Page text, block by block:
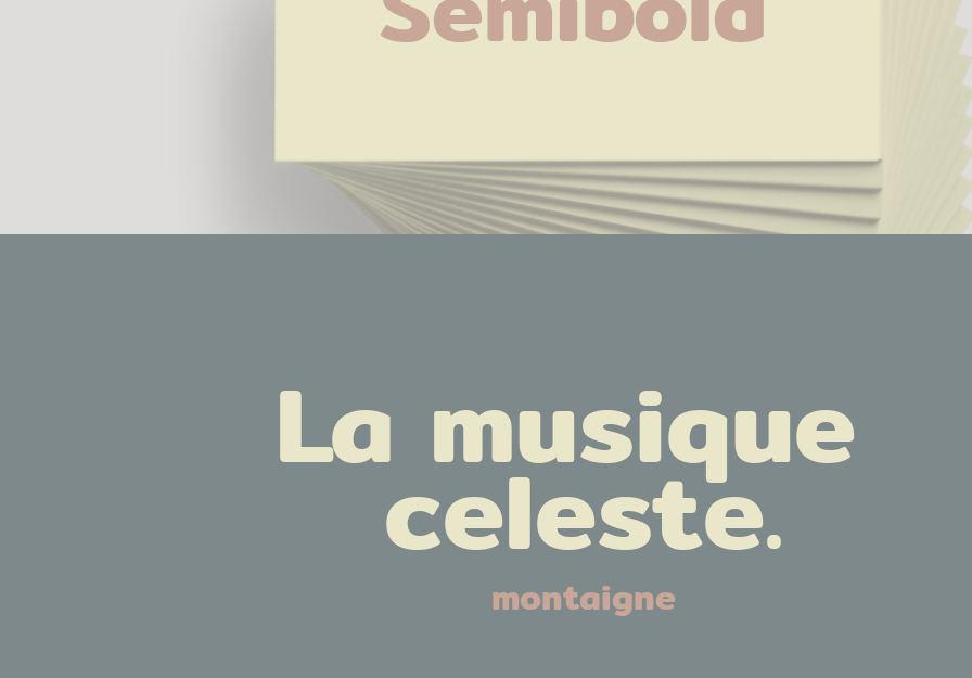
La musique
celeste.
montaigne